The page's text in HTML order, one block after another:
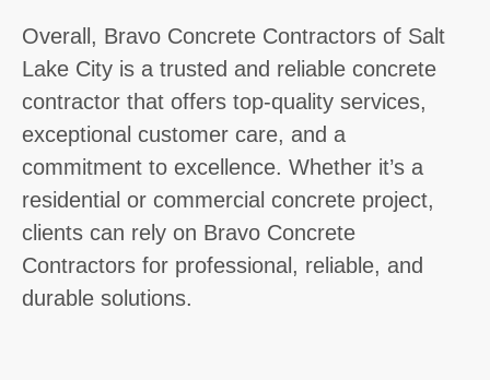
Overall, Bravo Concrete Contractors of Salt
Lake City is a trusted and reliable concrete
contractor that offers top-quality services,
exceptional customer care, and a
commitment to excellence. Whether it’s a
residential or commercial concrete project,
clients can rely on Bravo Concrete
Contractors for professional, reliable, and
durable solutions.